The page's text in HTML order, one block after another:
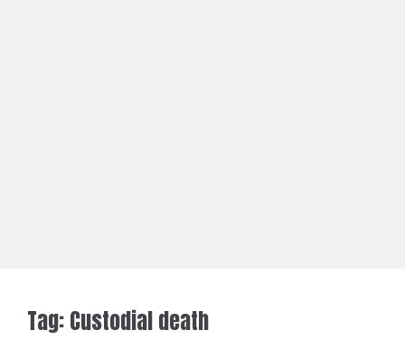
Tag:Custodial death